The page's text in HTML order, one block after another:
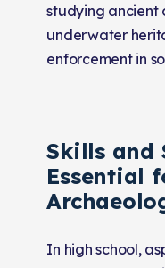
studying ancient
underwater
enforcement in
Skills and
Essential
In high school,